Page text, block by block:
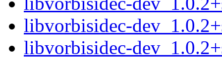
libvorbisidec-
libvorbisidec-